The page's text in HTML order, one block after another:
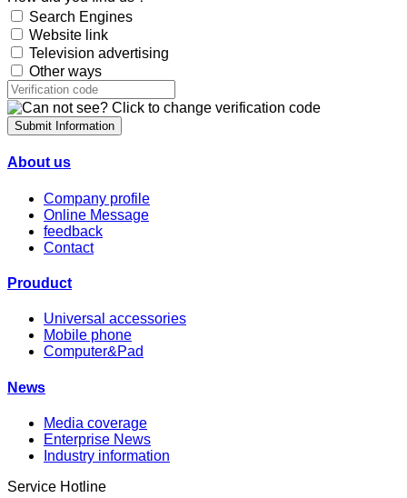
Search Engines
Website link
Television advertising
Other ways
Submit Information
About us
Company profile
Online Message
feedback
Contact
Prouduct
Universal accessories
Mobile phone
Computer&Pad
News
Media coverage
Enterprise News
Industry information
Service Hotline